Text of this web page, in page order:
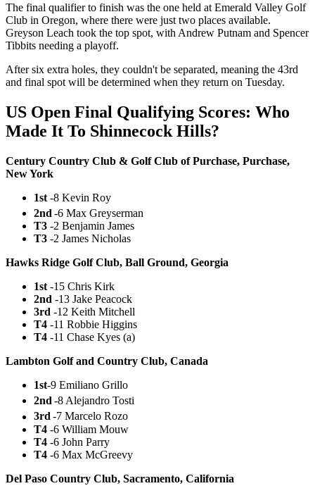
The final qualifier to finish was the one held at Emerald Valley Golf
Club in Oregon, where there were just two places available.
Greyson Leach took the top spot, with Andrew Putnam and Spencer
Tibbits needing a playoff.
After six extra holes, they couldn't be separated, meaning the 43rd
and final spot will be determined when they return on Tuesday.
US Open Final Qualifying Scores: Who
Made It To Shinnecock Hills?
Century Country Club & Golf Club of Purchase, Purchase,
New York
1st -8 Kevin Roy
2nd -6 Max Greyserman
T3 -2 Benjamin James
T3 -2 James Nicholas
Hawks Ridge Golf Club, Ball Ground, Georgia
1st -15 Chris Kirk
2nd -13 Jake Peacock
3rd -12 Keith Mitchell
T4 -11 Robbie Higgins
T4 -11 Chase Kyes (a)
Lambton Golf and Country Club, Canada
1st-9 Emiliano Grillo
2nd -8 Alejandro Tosti
3rd-7 Marcelo Rozo
T4 -6 William Mouw
T4 -6 John Parry
T4 -6 Max McGreevy
Del Paso Country Club, Sacramento, California